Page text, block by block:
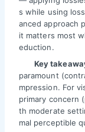
s while using
anced approach
it matters most
eduction.
Key
paramount
mpression. For
primary concern
th moderate
mal perceptible